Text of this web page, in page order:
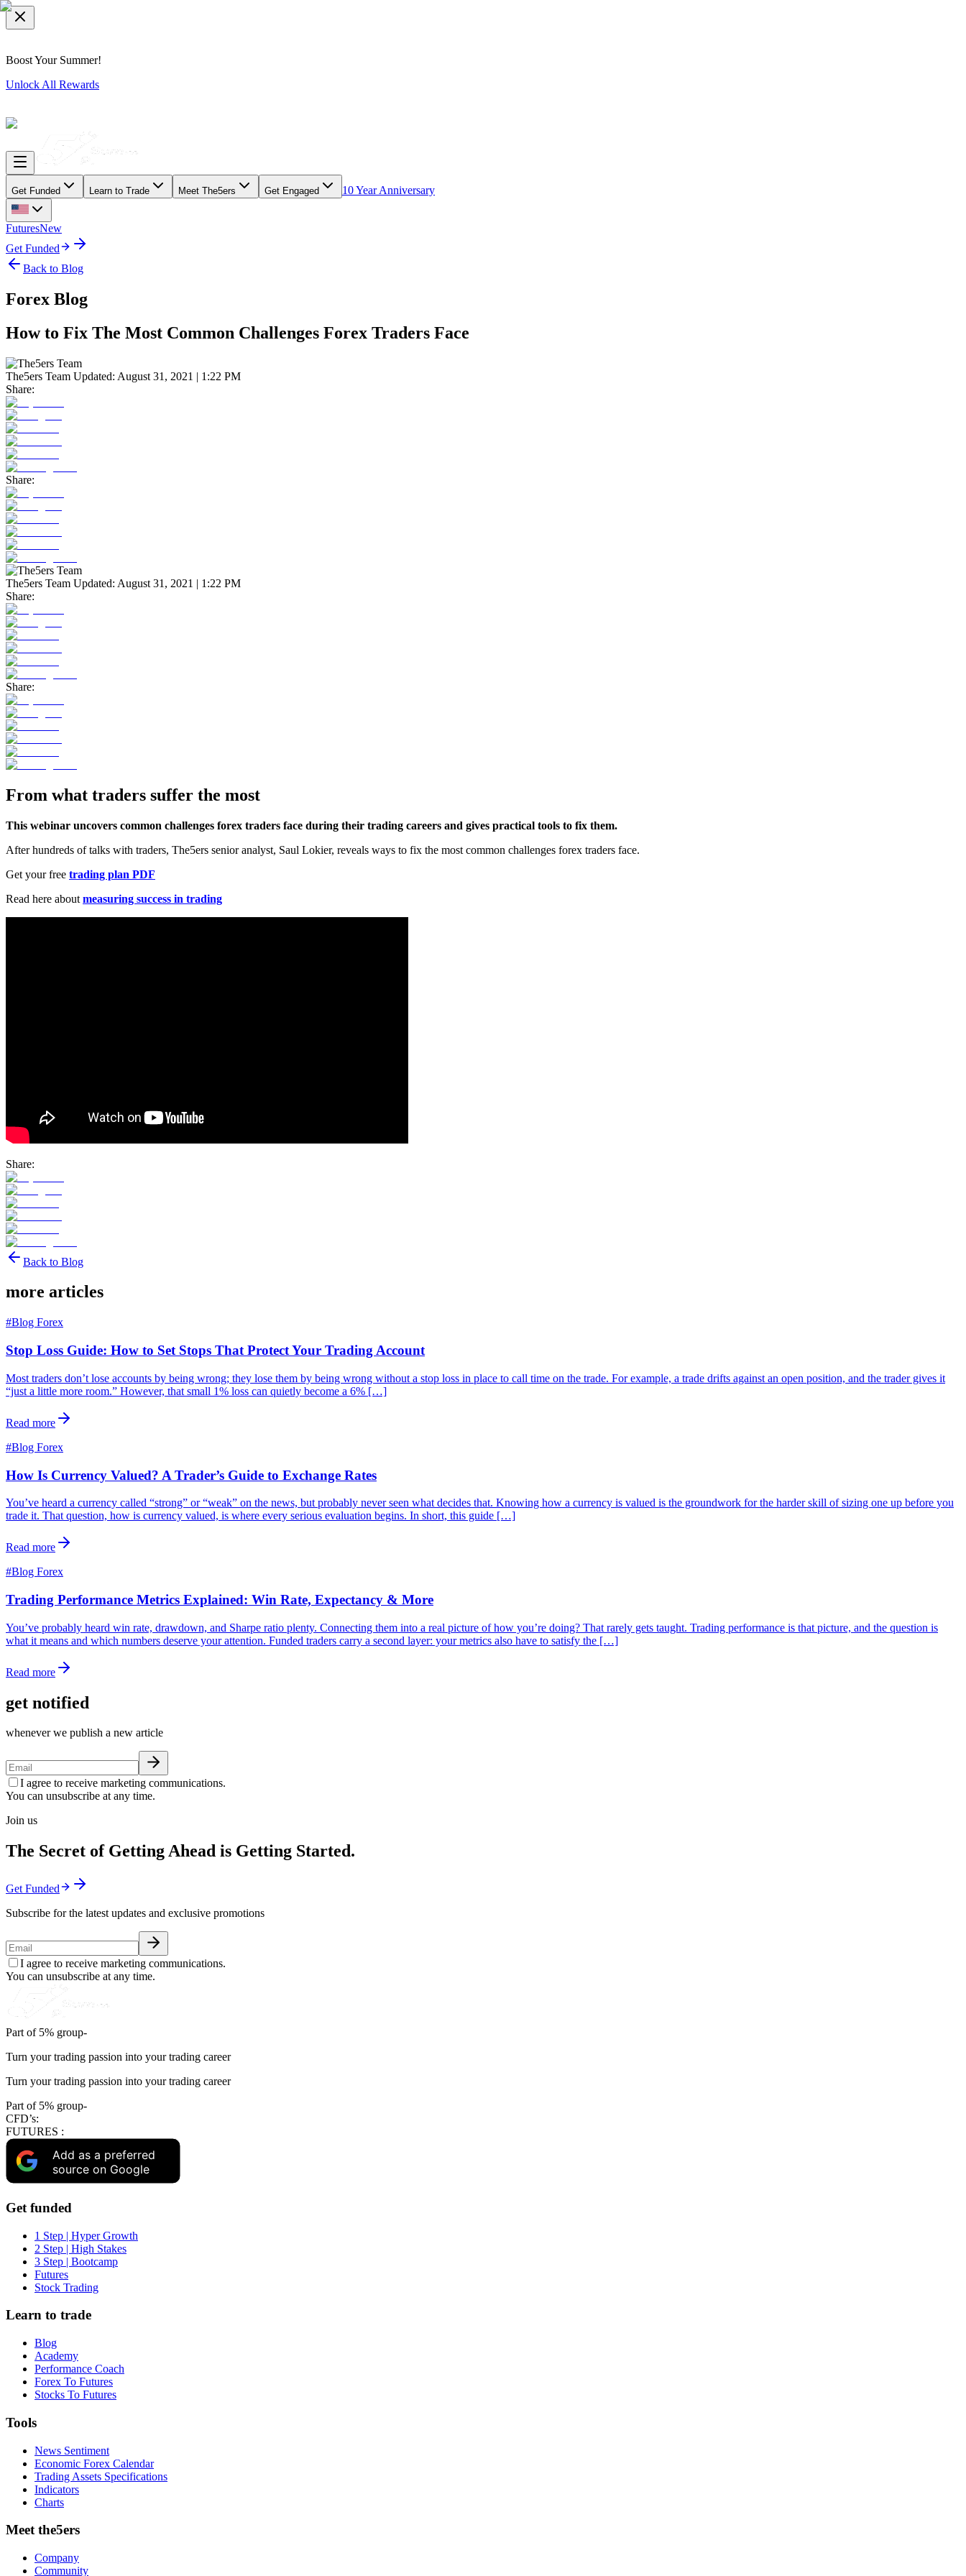
Boost Your Summer!
Unlock All Rewards
Get Funded Learn to Trade Meet The5ers Get Engaged 10 Year Anniversary
FuturesNew
Get Funded
Back to Blog
Forex Blog
How to Fix The Most Common Challenges Forex Traders Face
The5ers Team Updated: August 31, 2021 | 1:22 PM
Share:
Share:
The5ers Team Updated: August 31, 2021 | 1:22 PM
Share:
Share:
From what traders suffer the most
This webinar uncovers common challenges forex traders face during their trading careers and gives practical tools to fix them.
After hundreds of talks with traders, The5ers senior analyst, Saul Lokier, reveals ways to fix the most common challenges forex traders face.
Get your free trading plan PDF
Read here about measuring success in trading
Share:
Back to Blog
more articles
#Blog Forex
Stop Loss Guide: How to Set Stops That Protect Your Trading Account
Most traders don’t lose accounts by being wrong; they lose them by being wrong without a stop loss in place to call time on the trade. For example, a trade drifts against an open position, and the trader gives it
“just a little more room.” However, that small 1% loss can quietly become a 6% […]
Read more
#Blog Forex
How Is Currency Valued? A Trader’s Guide to Exchange Rates
You’ve heard a currency called “strong” or “weak” on the news, but probably never seen what decides that. Knowing how a currency is valued is the groundwork for the harder skill of sizing one up before you
trade it. That question, how is currency valued, is where every serious evaluation begins. In short, this guide […]
Read more
#Blog Forex
Trading Performance Metrics Explained: Win Rate, Expectancy & More
You’ve probably heard win rate, drawdown, and Sharpe ratio plenty. Connecting them into a real picture of how you’re doing? That rarely gets taught. Trading performance is that picture, and the question is
what it means and which numbers deserve your attention. Funded traders carry a second layer: your metrics also have to satisfy the […]
Read more
get notified
whenever we publish a new article
I agree to receive marketing communications.
You can unsubscribe at any time.
Join us
The Secret of Getting Ahead is Getting Started.
Get Funded
Subscribe for the latest updates and exclusive promotions
I agree to receive marketing communications.
You can unsubscribe at any time.
Part of 5% group-
Turn your trading passion into your trading career
Turn your trading passion into your trading career
Part of 5% group-
CFD’s:
FUTURES :
Add as a preferred
source on Google
Get funded
1 Step | Hyper Growth
2 Step | High Stakes
3 Step | Bootcamp
Futures
Stock Trading
Learn to trade
Blog
Academy
Performance Coach
Forex To Futures
Stocks To Futures
Tools
News Sentiment
Economic Forex Calendar
Trading Assets Specifications
Indicators
Charts
Meet the5ers
Company
Community